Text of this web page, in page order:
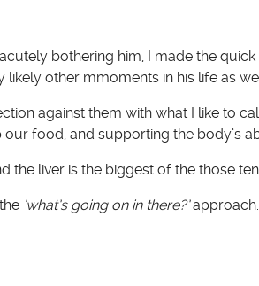
bothering him, I made the
likely other mmoments in his life as
against them with what I like to
food, and supporting the body’s
liver is the biggest of the those
‘what’s going on in there?’approach.